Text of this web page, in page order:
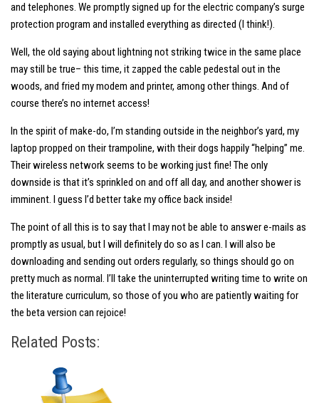
and telephones. We promptly signed up for the electric company’s surge
protection program and installed everything as directed (I think!).
Well, the old saying about lightning not striking twice in the same place
may still be true– this time, it zapped the cable pedestal out in the
woods, and fried my modem and printer, among other things. And of
course there’s no internet access!
In the spirit of make-do, I’m standing outside in the neighbor’s yard, my
laptop propped on their trampoline, with their dogs happily “helping” me.
Their wireless network seems to be working just fine! The only
downside is that it’s sprinkled on and off all day, and another shower is
imminent. I guess I’d better take my office back inside!
The point of all this is to say that I may not be able to answer e-mails as
promptly as usual, but I will definitely do so as I can. I will also be
downloading and sending out orders regularly, so things should go on
pretty much as normal. I’ll take the uninterrupted writing time to write on
the literature curriculum, so those of you who are patiently waiting for
the beta version can rejoice!
Related Posts: